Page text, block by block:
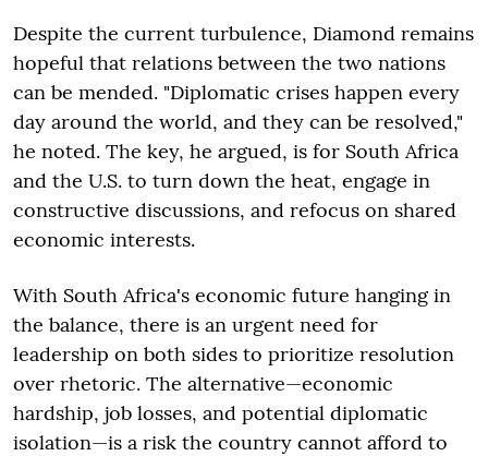
Despite the current turbulence, Diamond remains
hopeful that relations between the two nations
can be mended. "Diplomatic crises happen every
day around the world, and they can be resolved,"
he noted. The key, he argued, is for South Africa
and the U.S. to turn down the heat, engage in
constructive discussions, and refocus on shared
economic interests.
With South Africa's economic future hanging in
the balance, there is an urgent need for
leadership on both sides to prioritize resolution
over rhetoric. The alternative—economic
hardship, job losses, and potential diplomatic
isolation—is a risk the country cannot afford to